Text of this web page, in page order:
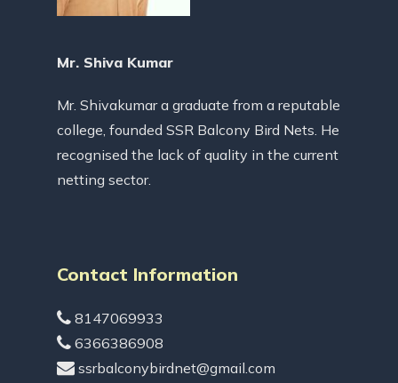
Mr. Shiva Kumar
Mr. Shivakumar a graduate from a reputable
college, founded SSR Balcony Bird Nets. He
recognised the lack of quality in the current
netting sector.
Contact Information
8147069933
6366386908
ssrbalconybirdnet@gmail.com